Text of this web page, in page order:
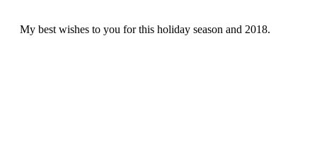
My best wishes to you for this holiday season and 2018.